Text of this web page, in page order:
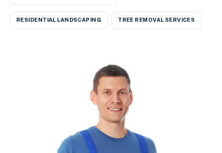
RESIDENTIAL LANDSCAPING TREE REMOVAL SERVICES